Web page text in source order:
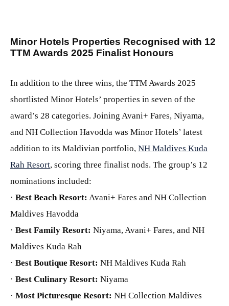
Minor Hotels Properties Recognised with 12
TTM Awards 2025 Finalist Honours
In addition to the three wins, the TTM Awards 2025
shortlisted Minor Hotels’ properties in seven of the
award’s 28 categories. Joining Avani+ Fares, Niyama,
and NH Collection Havodda was Minor Hotels’ latest
addition to its Maldivian portfolio, NH Maldives Kuda
Rah Resort, scoring three finalist nods. The group’s 12
nominations included:
· Best Beach Resort: Avani+ Fares and NH Collection
Maldives Havodda
· Best Family Resort: Niyama, Avani+ Fares, and NH
Maldives Kuda Rah
· Best Boutique Resort: NH Maldives Kuda Rah
· Best Culinary Resort: Niyama
· Most Picturesque Resort: NH Collection Maldives